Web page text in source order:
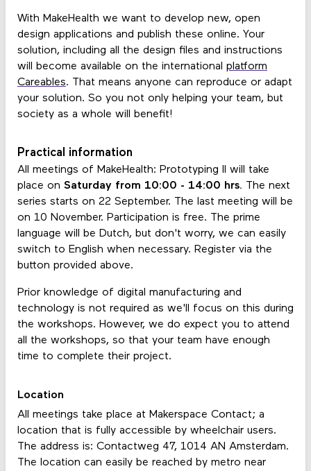
With MakeHealth we want to develop new, open
design applications and publish these online. Your
solution, including all the design files and instructions
will become available on the international platform
Careables. That means anyone can reproduce or adapt
your solution. So you not only helping your team, but
society as a whole will benefit!
Practical information
All meetings of MakeHealth: Prototyping II will take
place on Saturday from 10:00 - 14:00 hrs. The next
series starts on 22 September. The last meeting will be
on 10 November. Participation is free. The prime
language will be Dutch, but don't worry, we can easily
switch to English when necessary. Register via the
button provided above.
Prior knowledge of digital manufacturing and
technology is not required as we'll focus on this during
the workshops. However, we do expect you to attend
all the workshops, so that your team have enough
time to complete their project.
Location
All meetings take place at Makerspace Contact; a
location that is fully accessible by wheelchair users.
The address is: Contactweg 47, 1014 AN Amsterdam.
The location can easily be reached by metro near